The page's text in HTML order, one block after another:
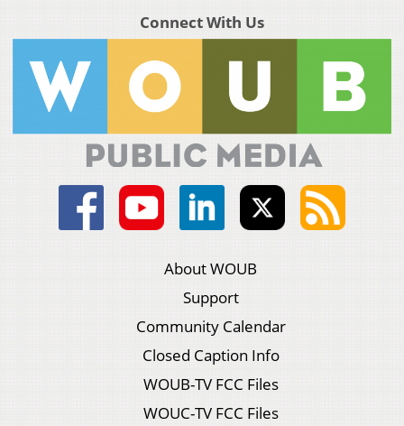
Connect With Us
About WOUB
Support
Community Calendar
Closed Caption Info
WOUB-TV FCC Files
WOUC-TV FCC Files